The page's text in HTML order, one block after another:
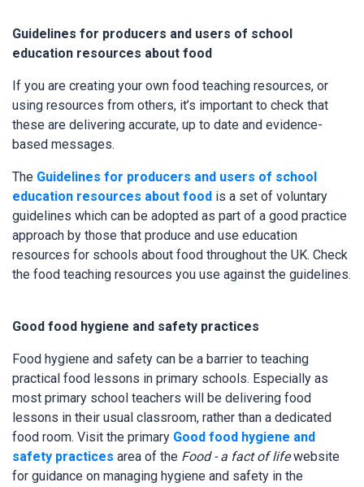
Guidelines for producers and users of school
education resources about food
If you are creating your own food teaching resources, or
using resources from others, it’s important to check that
these are delivering accurate, up to date and evidence-
based messages.
The Guidelines for producers and users of school
education resources about food is a set of voluntary
guidelines which can be adopted as part of a good practice
approach by those that produce and use education
resources for schools about food throughout the UK. Check
the food teaching resources you use against the guidelines.
Good food hygiene and safety practices
Food hygiene and safety can be a barrier to teaching
practical food lessons in primary schools. Especially as
most primary school teachers will be delivering food
lessons in their usual classroom, rather than a dedicated
food room. Visit the primary Good food hygiene and
safety practices area of the Food - a fact of lifewebsite
for guidance on managing hygiene and safety in the